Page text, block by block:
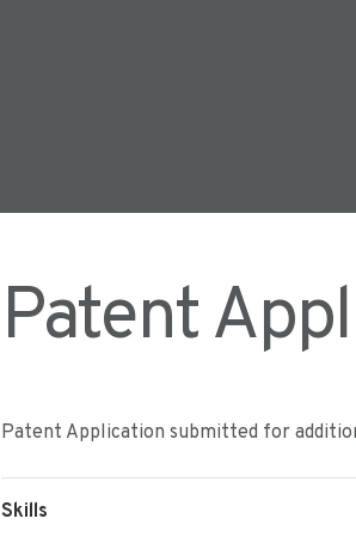
Patent
Patent Application submitted for
Skills